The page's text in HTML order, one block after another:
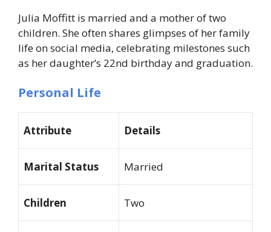
Julia Moffitt is married and a mother of two
children. She often shares glimpses of her family
life on social media, celebrating milestones such
as her daughter’s 22nd birthday and graduation.
Personal Life
Attribute Details
Marital Status Married
Children Two